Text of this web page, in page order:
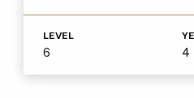
LEVEL
6 4